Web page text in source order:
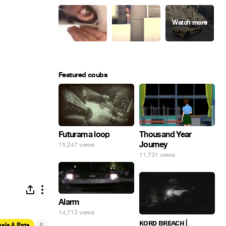
Featured coubs
Futurama loop
15,247 views
Thousand Year
Journey
11,731 views
Alarm
14,713 views
ᴋᴏʀᴅ ʙʀᴇᴀᴄʜ |